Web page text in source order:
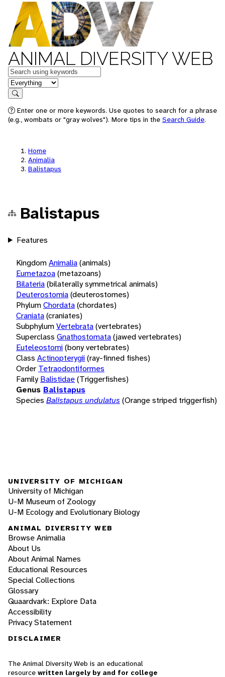
ANIMAL DIVERSITY WEB
Keywords
in feature
Search
Enter one or more keywords. Use quotes to search for a phrase
(e.g., wombats or "gray wolves"). More tips in the Search Guide.
Home
Animalia
Balistapus
Balistapus
Features
KingdomAnimalia(animals)
Eumetazoa(metazoans)
Bilateria(bilaterally symmetrical animals)
Deuterostomia(deuterostomes)
PhylumChordata(chordates)
Craniata(craniates)
SubphylumVertebrata(vertebrates)
Superclass Gnathostomata(jawed vertebrates)
Euteleostomi(bony vertebrates)
Class Actinopterygii(ray-finned fishes)
Order Tetraodontiformes
Family Balistidae(Triggerfishes)
Genus Balistapus
Species Balistapus undulatus (Orange striped triggerfish)
UNIVERSITY OF MICHIGAN
University of Michigan
U-M Museum of Zoology
U-M Ecology and Evolutionary Biology
ANIMAL DIVERSITY WEB
Browse Animalia
About Us
About Animal Names
Educational Resources
Special Collections
Glossary
Quaardvark: Explore Data
Accessibility
Privacy Statement
DISCLAIMER
The Animal Diversity Web is an educational
resource written largely by and for college